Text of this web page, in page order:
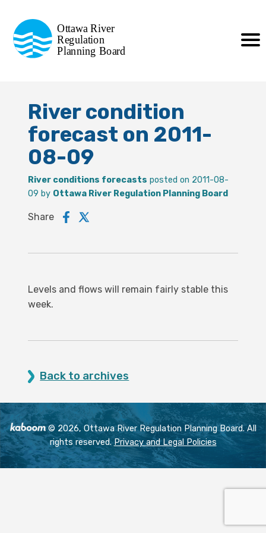
Regulation
Planning Board
de la régularisation
de la rivière des Outaouais
River condition
forecast on 2011-
08-09
River conditions forecasts posted on 2011-08-
09 by Ottawa River Regulation Planning Board
Share
Levels and flows will remain fairly stable this
week.
Back to archives
© 2026, Ottawa River Regulation Planning Board. All
rights reserved. Privacy and Legal Policies